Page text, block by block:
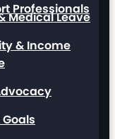
Professionals
Medical Leave
& Income